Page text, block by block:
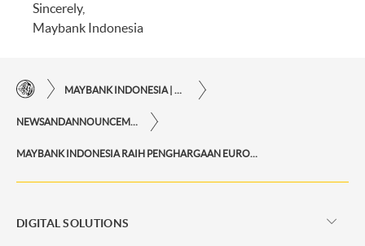
Sincerely,
Maybank Indonesia
DIGITAL SOLUTIONS